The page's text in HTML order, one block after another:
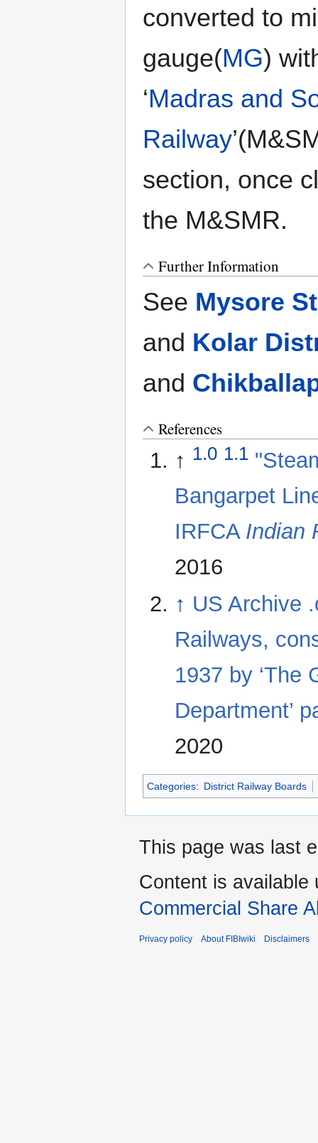
converted to
gauge(MG)
‘Madras and
Railway
section, once
the M&SMR.
Further Information
See Mysore
and Kolar
and
References
↑ 1.0 1.1
Bangarpet
IRFCA Indian
2016
↑ US Archive
Railways,
1937 by ‘The
Department’
2020
Categories: District Railway Boards
This page was last
Content is available
Commercial Share
Privacy policy About FIBIwiki Disclaimers